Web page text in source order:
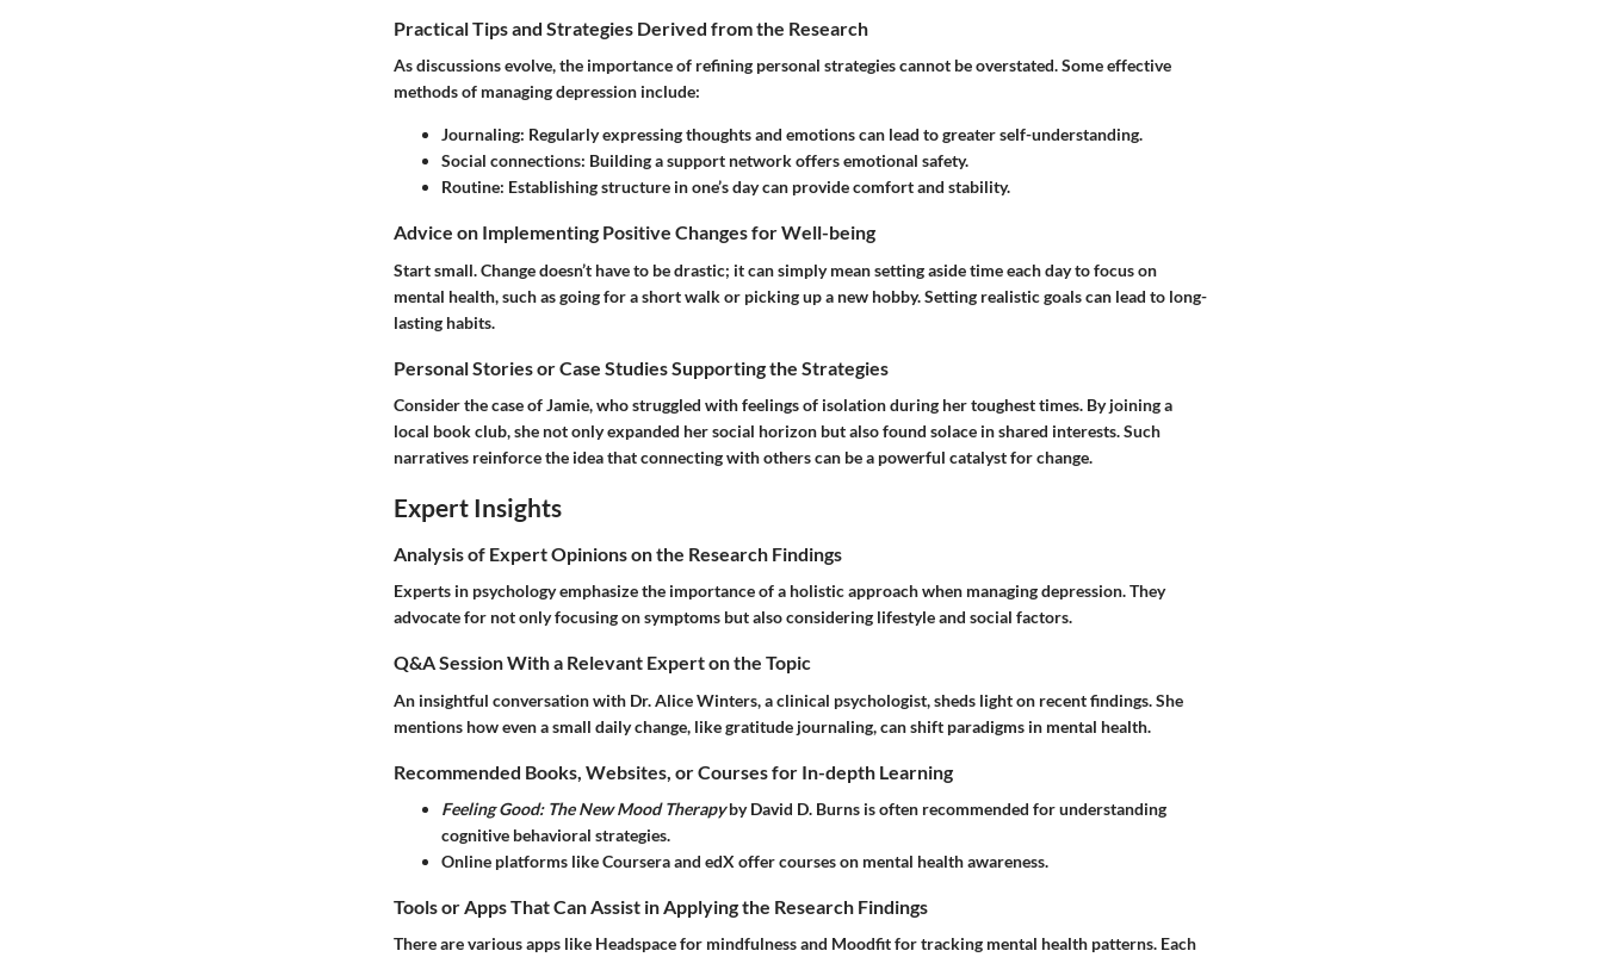
Practical Tips and Strategies Derived from the Research
As discussions evolve, the importance of refining personal strategies cannot be overstated. Some effective
methods of managing depression include:
Journaling: Regularly expressing thoughts and emotions can lead to greater self-understanding.
Social connections: Building a support network offers emotional safety.
Routine: Establishing structure in one’s day can provide comfort and stability.
Advice on Implementing Positive Changes for Well-being
Start small. Change doesn’t have to be drastic; it can simply mean setting aside time each day to focus on
mental health, such as going for a short walk or picking up a new hobby. Setting realistic goals can lead to long-
lasting habits.
Personal Stories or Case Studies Supporting the Strategies
Consider the case of Jamie, who struggled with feelings of isolation during her toughest times. By joining a
local book club, she not only expanded her social horizon but also found solace in shared interests. Such
narratives reinforce the idea that connecting with others can be a powerful catalyst for change.
Expert Insights
Analysis of Expert Opinions on the Research Findings
Experts in psychology emphasize the importance of a holistic approach when managing depression. They
advocate for not only focusing on symptoms but also considering lifestyle and social factors.
Q&A Session With a Relevant Expert on the Topic
An insightful conversation with Dr. Alice Winters, a clinical psychologist, sheds light on recent findings. She
mentions how even a small daily change, like gratitude journaling, can shift paradigms in mental health.
Recommended Books, Websites, or Courses for In-depth Learning
Feeling Good: The New Mood Therapyby David D. Burns is often recommended for understanding
cognitive behavioral strategies.
Online platforms like Coursera and edX offer courses on mental health awareness.
Tools or Apps That Can Assist in Applying the Research Findings
There are various apps like Headspace for mindfulness and Moodfit for tracking mental health patterns. Each